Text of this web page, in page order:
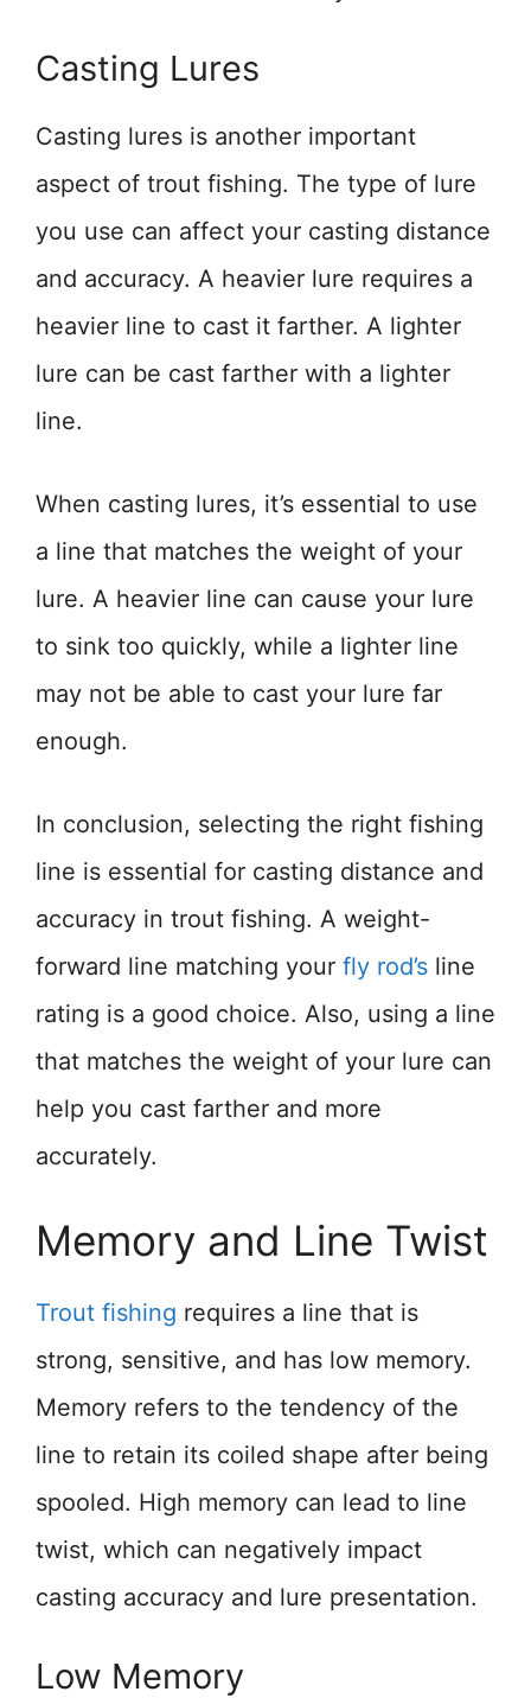
Casting Lures
Casting lures is another important
aspect of trout fishing. The type of lure
you use can affect your casting distance
and accuracy. A heavier lure requires a
heavier line to cast it farther. A lighter
lure can be cast farther with a lighter
line.
When casting lures, it’s essential to use
a line that matches the weight of your
lure. A heavier line can cause your lure
to sink too quickly, while a lighter line
may not be able to cast your lure far
enough.
In conclusion, selecting the right fishing
line is essential for casting distance and
accuracy in trout fishing. A weight-
forward line matching your fly rod’s line
rating is a good choice. Also, using a line
that matches the weight of your lure can
help you cast farther and more
accurately.
Memory and Line Twist
Trout fishing requires a line that is
strong, sensitive, and has low memory.
Memory refers to the tendency of the
line to retain its coiled shape after being
spooled. High memory can lead to line
twist, which can negatively impact
casting accuracy and lure presentation.
Low Memory